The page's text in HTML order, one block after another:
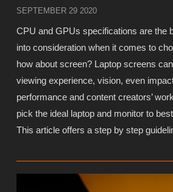
SEPTEMBER 29 2020
CPU and GPUs specifications are the
into consideration when it comes to
how about screen? Laptop screens
viewing experience, vision, even
performance and content creators’
pick the ideal laptop and monitor to
This article offers a step by step